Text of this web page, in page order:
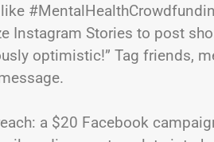
Instagram Stories to post
optimistic!” Tag friends,
a $20 Facebook